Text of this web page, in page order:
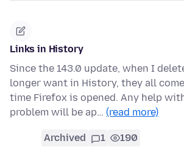
Links in History
Since the 143.0 update, when I
longer want in History, they all
time Firefox is opened. Any help
problem will be ap… (read more)
Archived 1 190